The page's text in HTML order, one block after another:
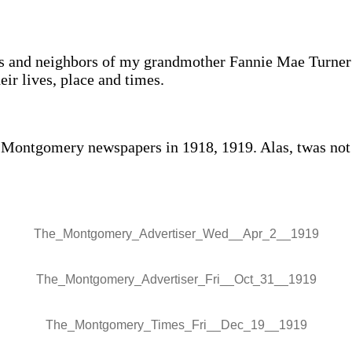
neighbors of my grandmother Fannie Mae
lives, place and times.
newspapers in 1918, 1919. Alas, twas
The_Montgomery_Advertiser_Wed__Apr_2__1919
The_Montgomery_Advertiser_Fri__Oct_31__1919
The_Montgomery_Times_Fri__Dec_19__1919